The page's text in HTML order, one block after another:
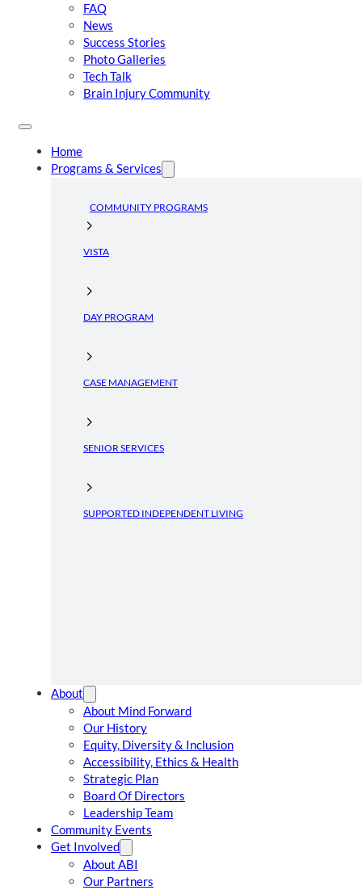
FAQ
News
Success Stories
Photo Galleries
Tech Talk
Brain Injury Community
Home
Programs & Services
COMMUNITY PROGRAMS
VISTA
DAY PROGRAM
CASE MANAGEMENT
SENIOR SERVICES
SUPPORTED INDEPENDENT LIVING
About
About Mind Forward
Our History
Equity, Diversity & Inclusion
Accessibility, Ethics & Health
Strategic Plan
Board Of Directors
Leadership Team
Community Events
Get Involved
About ABI
Our Partners